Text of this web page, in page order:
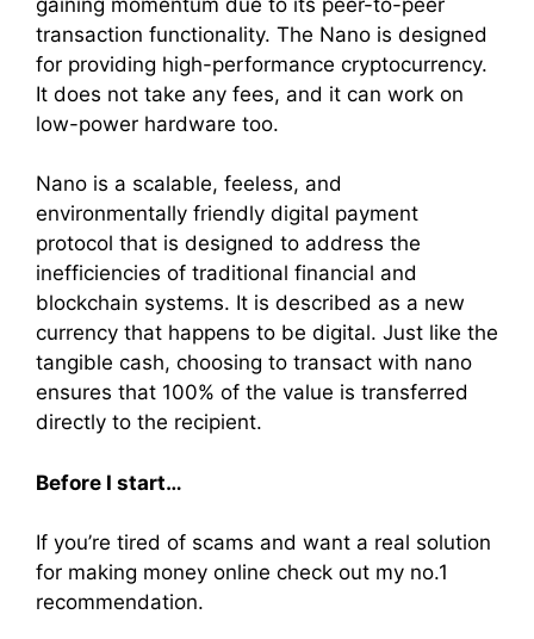
transaction functionality. The Nano is designed
for providing high-performance cryptocurrency.
It does not take any fees, and it can work on
low-power hardware too.
Nano is a scalable, feeless, and
environmentally friendly digital payment
protocol that is designed to address the
inefficiencies of traditional financial and
blockchain systems. It is described as a new
currency that happens to be digital. Just like the
tangible cash, choosing to transact with nano
ensures that 100% of the value is transferred
directly to the recipient.
Before I start…
If you’re tired of scams and want a real solution
for making money online check out my no.1
recommendation.